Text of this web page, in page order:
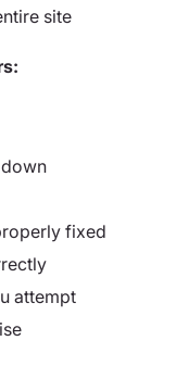
site
fixed
attempt